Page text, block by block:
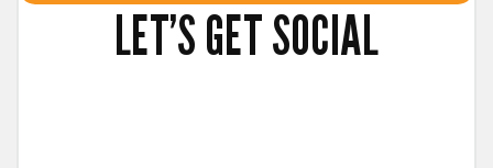
LET’S GET SOCIAL